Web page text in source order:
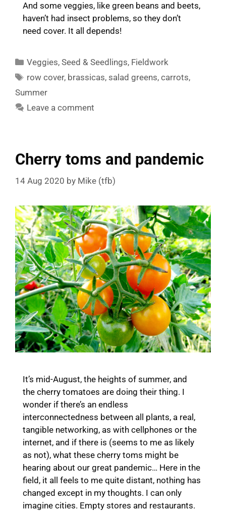
And some veggies, like green beans and beets,
haven’t had insect problems, so they don’t
need cover. It all depends!
Categories
Veggies,Seed & Seedlings, Fieldwork
Tags
row cover, brassicas, salad greens,carrots,
Summer
Leave a comment
Cherry toms and pandemic
14 Aug 2020 by Mike (tfb)
It’s mid-August, the heights of summer, and
the cherry tomatoes are doing their thing. I
wonder if there’s an endless
interconnectedness between all plants, a real,
tangible networking, as with cellphones or the
internet, and if there is (seems to me as likely
as not), what these cherry toms might be
hearing about our great pandemic… Here in the
field, it all feels to me quite distant, nothing has
changed except in my thoughts. I can only
imagine cities. Empty stores and restaurants.